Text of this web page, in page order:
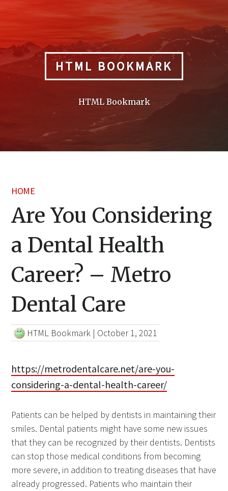
HTML BOOKMARK
HTML Bookmark
HOME
Are You Considering
a Dental Health
Career? – Metro
Dental Care
HTML Bookmark | October 1, 2021
https://metrodentalcare.net/are-you-
considering-a-dental-health-career/
Patients can be helped by dentists in maintaining their
smiles. Dental patients might have some new issues
that they can be recognized by their dentists. Dentists
can stop those medical conditions from becoming
more severe, in addition to treating diseases that have
already progressed. Patients who maintain their